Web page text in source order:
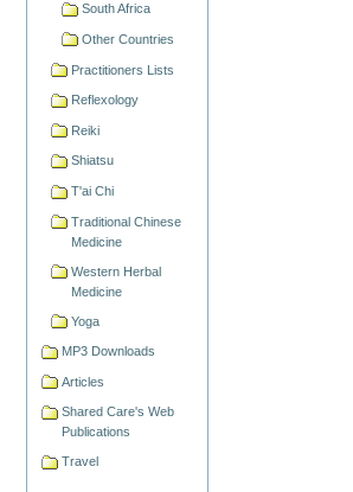
South Africa
Other Countries
Practitioners Lists
Reflexology
Reiki
Shiatsu
T'ai Chi
Traditional Chinese
Medicine
Western Herbal
Medicine
Yoga
MP3 Downloads
Articles
Shared Care's Web
Publications
Travel